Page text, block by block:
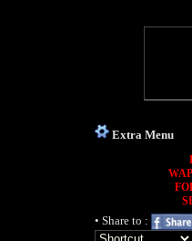
Extra Menu
• Share to :